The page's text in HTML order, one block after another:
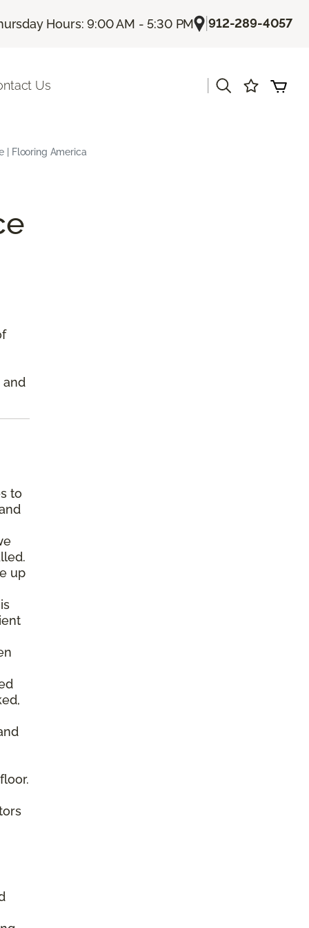
Hours: 9:00 AM - 5:30 PM |912-289-4057
Us
| Flooring America
and
to
up